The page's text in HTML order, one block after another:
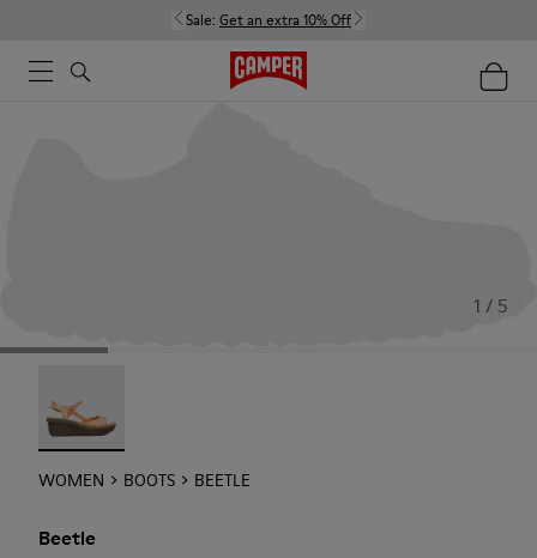
Sale: Get an extra 10% Off
1 / 5
WOMEN BOOTS BEETLE
Beetle